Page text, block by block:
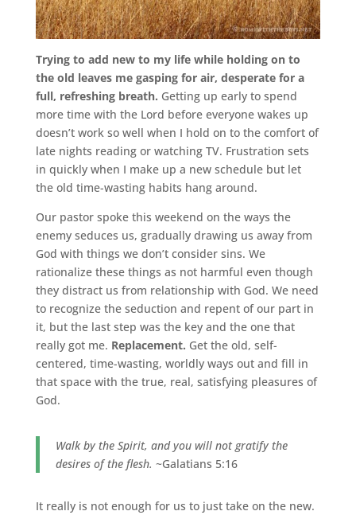
Trying to add new to my life while holding on to
the old leaves me gasping for air, desperate for a
full, refreshing breath. Getting up early to spend
more time with the Lord before everyone wakes up
doesn’t work so well when I hold on to the comfort of
late nights reading or watching TV. Frustration sets
in quickly when I make up a new schedule but let
the old time-wasting habits hang around.
Our pastor spoke this weekend on the ways the
enemy seduces us, gradually drawing us away from
God with things we don’t consider sins. We
rationalize these things as not harmful even though
they distract us from relationship with God. We need
to recognize the seduction and repent of our part in
it, but the last step was the key and the one that
really got me. Replacement. Get the old, self-
centered, time-wasting, worldly ways out and fill in
that space with the true, real, satisfying pleasures of
God.
Walk by the Spirit, and you will not gratify the
desires of the flesh. ~Galatians 5:16
It really is not enough for us to just take on the new.